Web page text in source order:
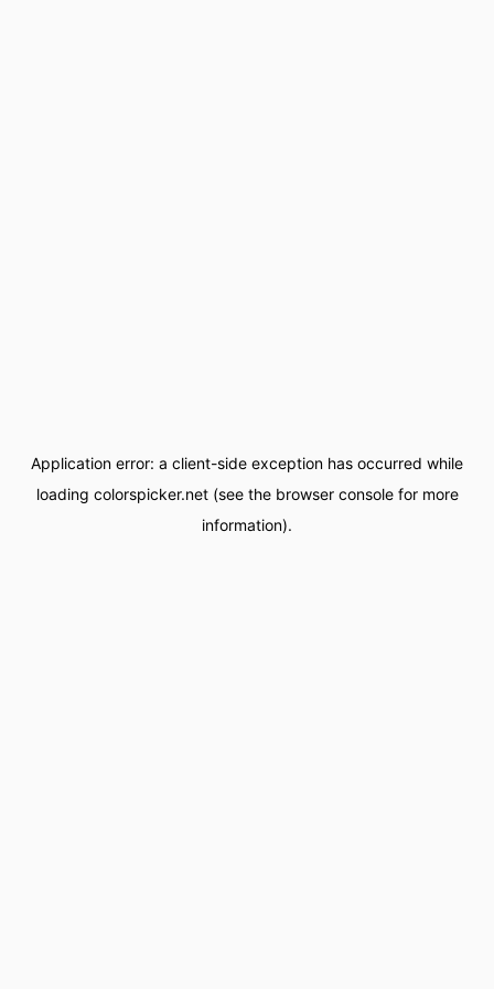
Application error: a client-side exception has occurred while
loading colorspicker.net(see the browser consolefor more
information).